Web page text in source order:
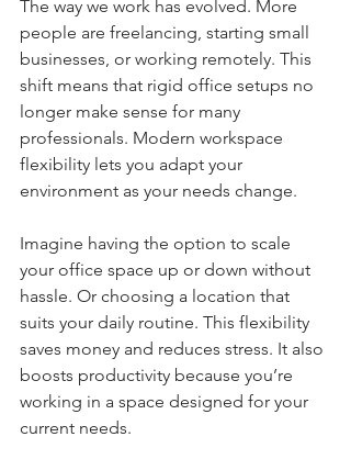
The way we work has evolved. More
people are freelancing, starting small
businesses, or working remotely. This
shift means that rigid office setups no
longer make sense for many
professionals. Modern workspace
flexibility lets you adapt your
environment as your needs change.
Imagine having the option to scale
your office space up or down without
hassle. Or choosing a location that
suits your daily routine. This flexibility
saves money and reduces stress. It also
boosts productivity because you’re
working in a space designed for your
current needs.